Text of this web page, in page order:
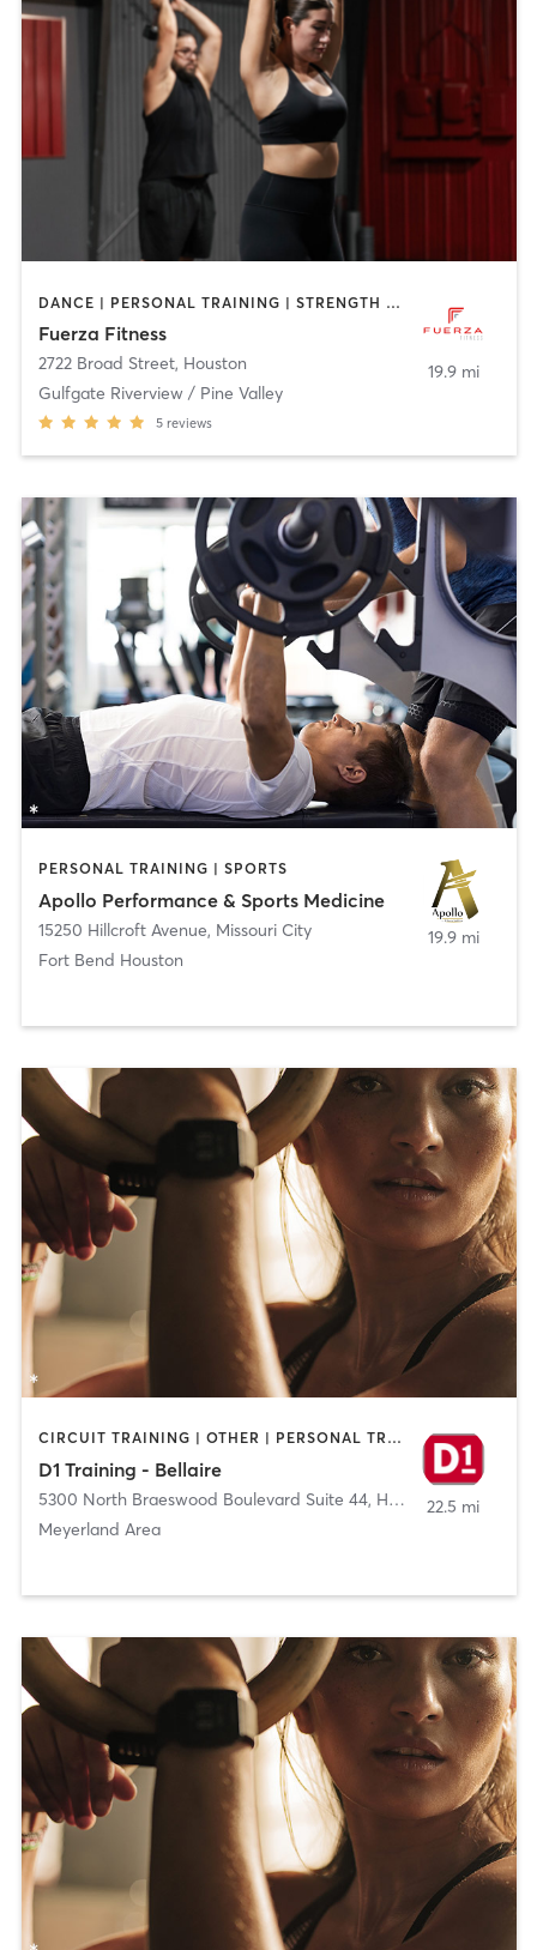
DANCE | PERSONAL TRAINING | STRENGTH TRAINING
Fuerza Fitness
2722 Broad Street, Houston
Gulfgate Riverview / Pine Valley
5 reviews
19.9 mi
PERSONAL TRAINING | SPORTS
Apollo Performance & Sports Medicine
15250 Hillcroft Avenue, Missouri City
Fort Bend Houston
19.9 mi
CIRCUIT TRAINING | OTHER | PERSONAL TRAINING | SPORTS
D1 Training - Bellaire
5300 North Braeswood Boulevard Suite 44, Houston
Meyerland Area
22.5 mi